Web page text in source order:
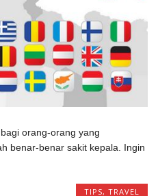
orang-orang yang
benar-benar sakit kepala. Ingin
TIPS, TRAVEL